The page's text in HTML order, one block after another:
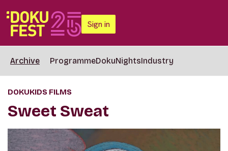
Sign in
Archive ProgrammeDokuNightsIndustry
DOKUKIDS FILMS
Sweet Sweat